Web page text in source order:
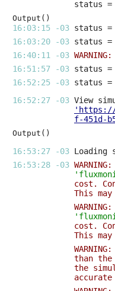
Output()
16:03:15 -03
16:03:20 -03
16:40:11 -03
16:51:57 -03
16:52:25 -03
16:52:27 -03
'https://
f-451d-
Output()
16:53:27 -03
16:53:28 -03
cost.
This
cost.
This
than
the